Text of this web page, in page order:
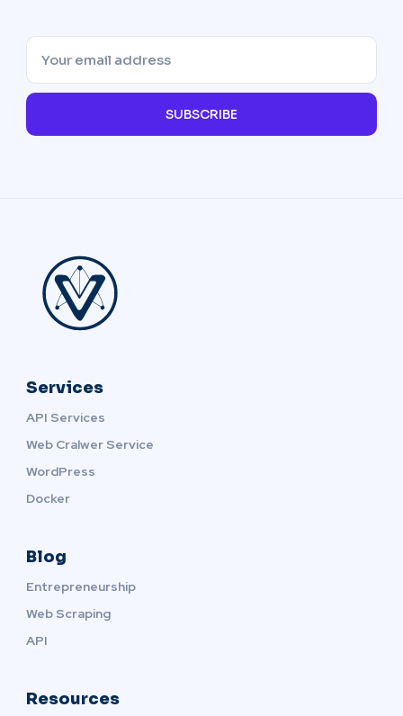
SUBSCRIBE
Services
API Services
Web Cralwer Service
WordPress
Docker
Blog
Entrepreneurship
Web Scraping
API
Resources